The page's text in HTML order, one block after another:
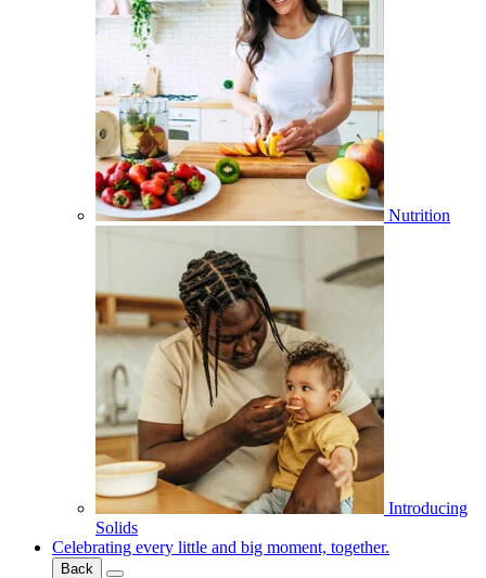
Nutrition
Introducing
Solids
Celebrating every little and big moment, together.
Back